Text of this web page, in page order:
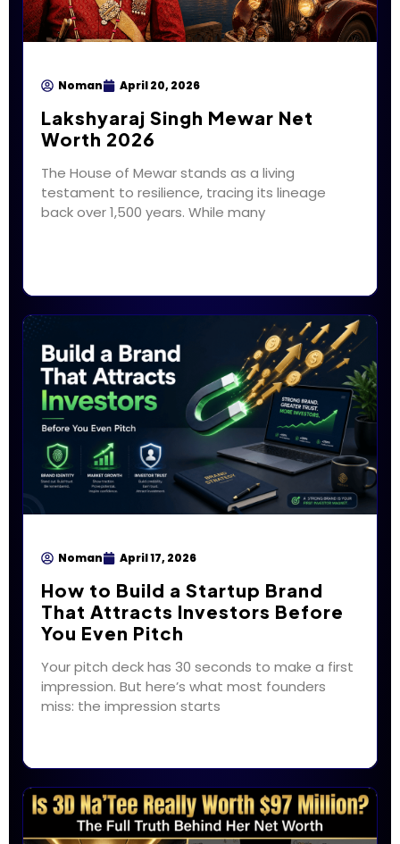
Noman April 20, 2026
Lakshyaraj Singh Mewar Net
Worth 2026
The House of Mewar stands as a living
testament to resilience, tracing its lineage
back over 1,500 years. While many
Noman April 17, 2026
How to Build a Startup Brand
That Attracts Investors Before
You Even Pitch
Your pitch deck has 30 seconds to make a first
impression. But here’s what most founders
miss: the impression starts